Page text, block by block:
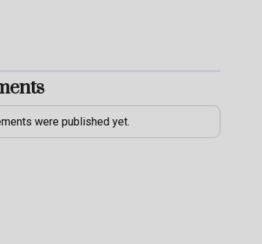
were published yet.